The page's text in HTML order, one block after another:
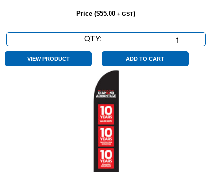
Price ($55.00 + GST)
QTY:
Black
Wingtip
quantity
VIEW PRODUCT ADD TO CART